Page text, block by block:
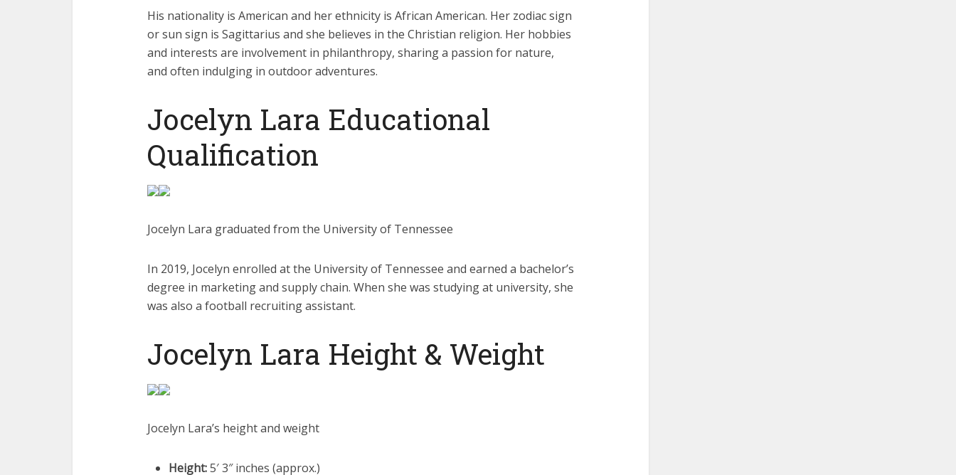
His nationality is American and her ethnicity is African American. Her zodiac sign
or sun sign is Sagittarius and she believes in the Christian religion. Her hobbies
and interests are involvement in philanthropy, sharing a passion for nature,
and often indulging in outdoor adventures.
Jocelyn Lara Educational
Qualification
Jocelyn Lara graduated from the University of Tennessee
In 2019, Jocelyn enrolled at the University of Tennessee and earned a bachelor’s
degree in marketing and supply chain. When she was studying at university, she
was also a football recruiting assistant.
Jocelyn Lara Height & Weight
Jocelyn Lara’s height and weight
Height:5′ 3″ inches (approx.)